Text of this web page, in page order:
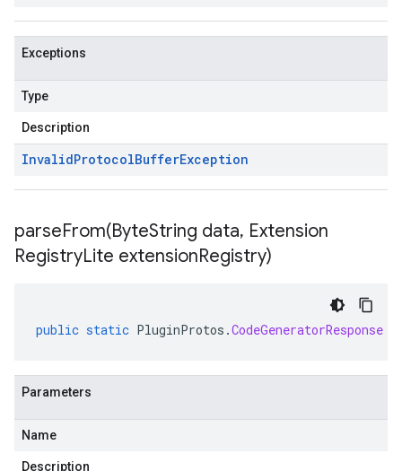
Exceptions
Type
Description
InvalidProtocolBufferException
parseFrom(ByteString data, Extension
RegistryLite extensionRegistry)
public static PluginProtos .CodeGeneratorResponse
Parameters
Name
Description